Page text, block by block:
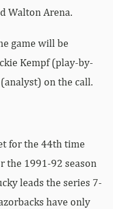
Walton Arena.
game will be
Kempf (play-by-
on the call.
for the 44th time
the 1991-92 season
leads the series 7-
have only